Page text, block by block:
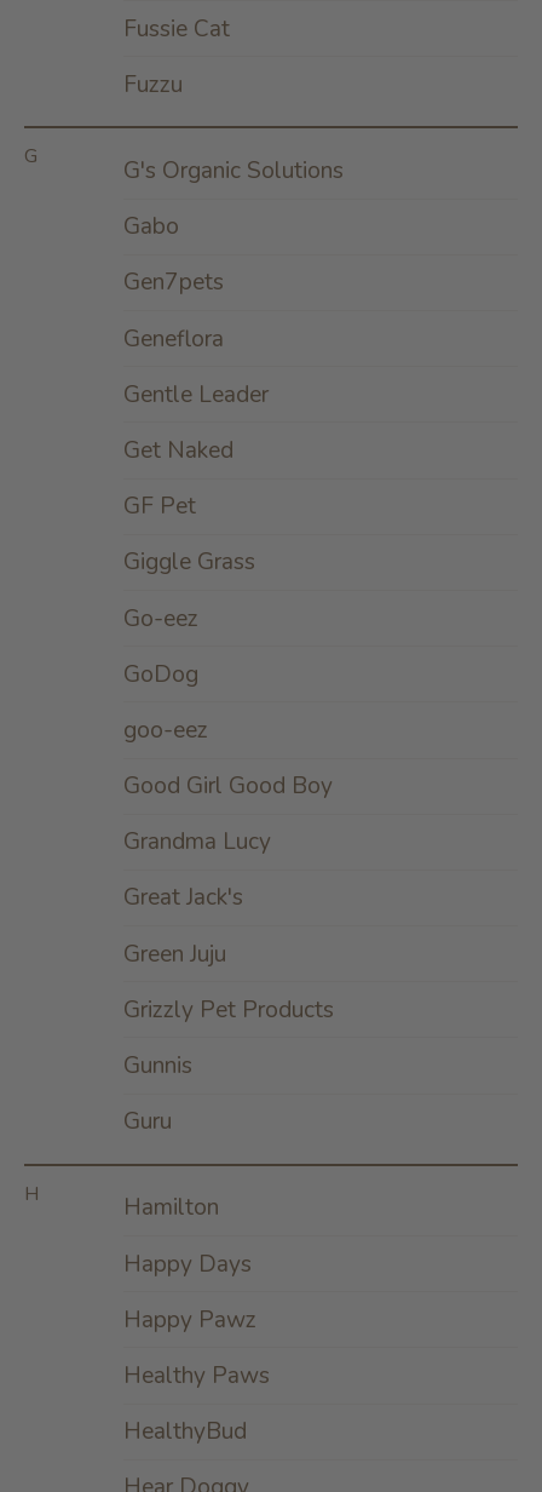
Fussie Cat
Fuzzu
G
G's Organic Solutions
Gabo
Gen7pets
Geneflora
Gentle Leader
Get Naked
GF Pet
Giggle Grass
Go-eez
GoDog
goo-eez
Good Girl Good Boy
Grandma Lucy
Great Jack's
Green Juju
Grizzly Pet Products
Gunnis
Guru
H
Hamilton
Happy Days
Happy Pawz
Healthy Paws
HealthyBud